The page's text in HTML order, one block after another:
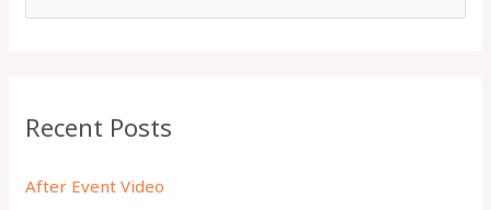
e
h
f
Recent Posts
After Event Video